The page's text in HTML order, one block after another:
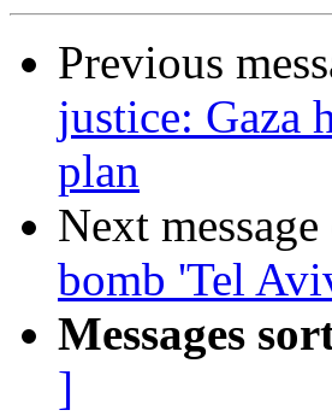
Previous
justice: Gaza
plan
Next
bomb 'Tel
Messages
]